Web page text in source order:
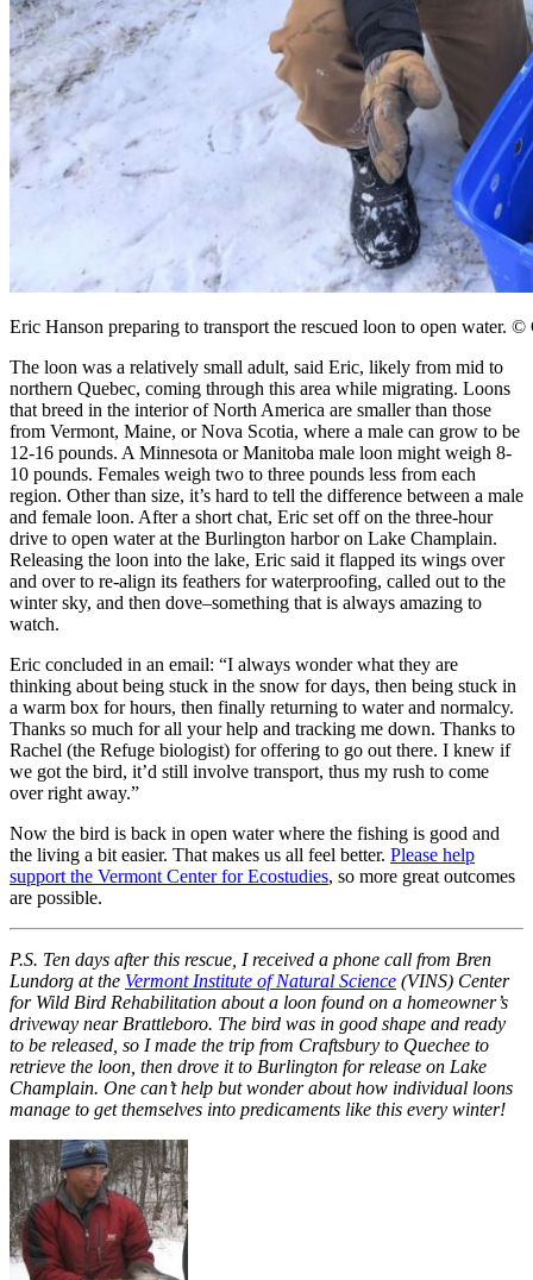
Eric Hanson preparing to transport the rescued loon to open water.
The loon was a relatively small adult, said Eric, likely from mid to
northern Quebec, coming through this area while migrating. Loons
that breed in the interior of North America are smaller than those
from Vermont, Maine, or Nova Scotia, where a male can grow to be
12-16 pounds. A Minnesota or Manitoba male loon might weigh 8-
10 pounds. Females weigh two to three pounds less from each
region. Other than size, it’s hard to tell the difference between a male
and female loon. After a short chat, Eric set off on the three-hour
drive to open water at the Burlington harbor on Lake Champlain.
Releasing the loon into the lake, Eric said it flapped its wings over
and over to re-align its feathers for waterproofing, called out to the
winter sky, and then dove–something that is always amazing to
watch.
Eric concluded in an email: “I always wonder what they are
thinking about being stuck in the snow for days, then being stuck in
a warm box for hours, then finally returning to water and normalcy.
Thanks so much for all your help and tracking me down. Thanks to
Rachel (the Refuge biologist) for offering to go out there. I knew if
we got the bird, it’d still involve transport, thus my rush to come
over right away.”
Now the bird is back in open water where the fishing is good and
the living a bit easier. That makes us all feel better. Please help
support the Vermont Center for Ecostudies, so more great outcomes
are possible.
P.S. Ten days after this rescue, I received a phone call from Bren
Lundorg at the Vermont Institute of Natural Science (VINS) Center
for Wild Bird Rehabilitation about a loon found on a homeowner’s
driveway near Brattleboro. The bird was in good shape and ready
to be released, so I made the trip from Craftsbury to Quechee to
retrieve the loon, then drove it to Burlington for release on Lake
Champlain. One can’t help but wonder about how individual loons
manage to get themselves into predicaments like this every winter!